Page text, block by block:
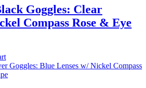
Goggles: Clear
Compass Rose & Eye